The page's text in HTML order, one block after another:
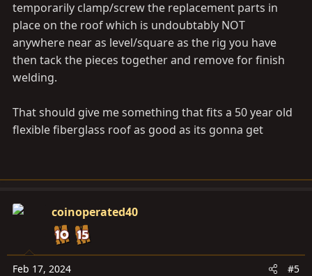
temporarily clamp/screw the replacement parts in
place on the roof which is undoubtably NOT
anywhere near as level/square as the rig you have
then tack the pieces together and remove for finish
welding.
That should give me something that fits a 50 year old
flexible fiberglass roof as good as its gonna get
coinoperated40
Feb 17, 2024 #5